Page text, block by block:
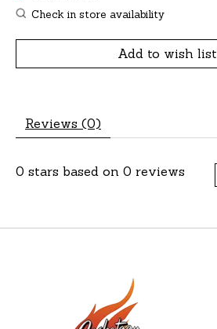
Check in store availability
Add to wish list
Reviews (0)
0 stars based on 0 reviews